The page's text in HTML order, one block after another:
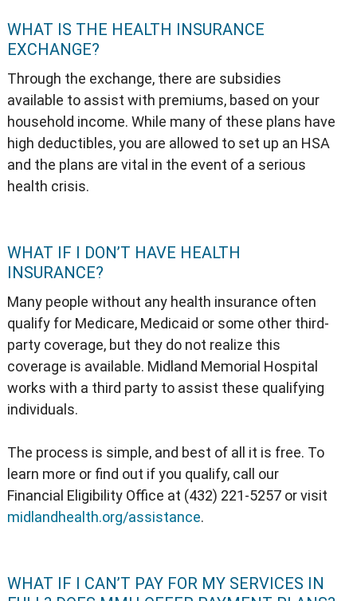
WHAT IS THE HEALTH INSURANCE
EXCHANGE?
Through the exchange, there are subsidies
available to assist with premiums, based on your
household income. While many of these plans have
high deductibles, you are allowed to set up an HSA
and the plans are vital in the event of a serious
health crisis.
WHAT IF I DON’T HAVE HEALTH
INSURANCE?
Many people without any health insurance often
qualify for Medicare, Medicaid or some other third-
party coverage, but they do not realize this
coverage is available. Midland Memorial Hospital
works with a third party to assist these qualifying
individuals.
The process is simple, and best of all it is free. To
learn more or find out if you qualify, call our
Financial Eligibility Office at (432) 221-5257 or visit
midlandhealth.org/assistance.
WHAT IF I CAN’T PAY FOR MY SERVICES IN